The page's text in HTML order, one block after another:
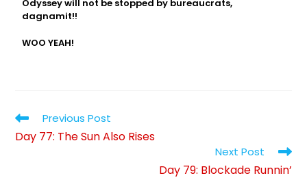
Odyssey will not be stopped by bureaucrats,
dagnamit!!
WOO YEAH!
Previous Post
Day 77: The Sun Also Rises
Next Post
Day 79: Blockade Runnin’